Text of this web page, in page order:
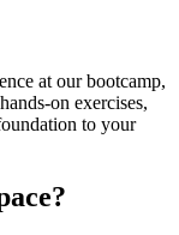
at our bootcamp,
on exercises,
to your